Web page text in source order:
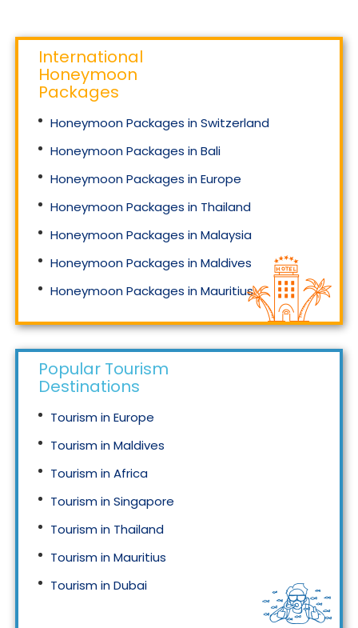
International
Honeymoon
Packages
Honeymoon Packages in Switzerland
Honeymoon Packages in Bali
Honeymoon Packages in Europe
Honeymoon Packages in Thailand
Honeymoon Packages in Malaysia
Honeymoon Packages in Maldives
Honeymoon Packages in Mauritius
Honeymoon Packages in Singapore
Popular Tourism
Destinations
Tourism in Europe
Tourism in Maldives
Tourism in Africa
Tourism in Singapore
Tourism in Thailand
Tourism in Mauritius
Tourism in Dubai